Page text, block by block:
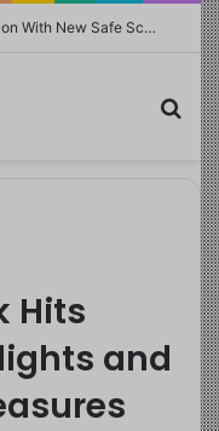
FG Moves to Protect Children’s Education With New Safe Schools Department
Hits
and